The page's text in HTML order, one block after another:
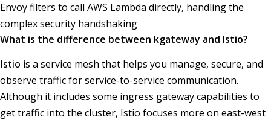
Envoy filters to call AWS Lambda directly, handling the
complex security handshaking
What is the difference between kgateway and Istio?
Istio is a service mesh that helps you manage, secure, and
observe traffic for service-to-service communication.
Although it includes some ingress gateway capabilities to
get traffic into the cluster, Istio focuses more on east-west